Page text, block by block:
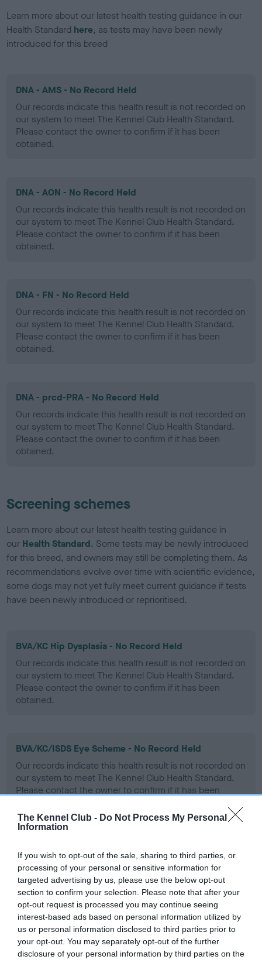
The Kennel Club - Do Not Process My Personal
Information
If you wish to opt-out of the sale, sharing to third parties, or
processing of your personal or sensitive information for
targeted advertising by us, please use the below opt-out
section to confirm your selection. Please note that after your
opt-out request is processed you may continue seeing
interest-based ads based on personal information utilized by
us or personal information disclosed to third parties prior to
your opt-out. You may separately opt-out of the further
disclosure of your personal information by third parties on the
Learn more about our latest health testing guidance in our
Health Standard here, as tests may have been newly
introduced for this breed
DNA - AMS - No Record Held
Our records indicate this health result is not recorded on
our system to meet The Kennel Club Health Standard.
Please contact the owner to confirm if it has been
obtained.
DNA - AON - No Record Held
Our records indicate this health result is not recorded on
our system to meet The Kennel Club Health Standard.
Please contact the owner to confirm if it has been
obtained.
DNA - FN - No Record Held
Our records indicate this health result is not recorded on
our system to meet The Kennel Club Health Standard.
Please contact the owner to confirm if it has been
obtained.
DNA - prcd-PRA - No Record Held
Our records indicate this health result is not recorded on
our system to meet The Kennel Club Health Standard.
Please contact the owner to confirm if it has been
obtained.
Screening schemes
Learn more about our latest health testing guidance in
our Health Standard. Some tests may be newly introduced
for this breed, and owners may still be completing them. As
recommendations evolve over time with scientific evidence,
some dogs may not yet fully meet current guidance if tests
have been newly introduced or reprioritised.
BVA/KC Hip Dysplasia - No Record Held
Our records indicate this health result is not recorded on
our system to meet The Kennel Club Health Standard.
Please contact the owner to confirm if it has been
obtained.
BVA/KC/ISDS Eye Scheme - No Record Held
Our records indicate this health result is not recorded on
our system to meet The Kennel Club Health Standard.
Please contact the owner to confirm if it has been
PLA - No Record Held
Our records indicate this health result is not recorded on
our system to meet The Kennel Club Health Standard.
Please contact the owner to confirm if it has been
obtained.
Inbreeding coefficient